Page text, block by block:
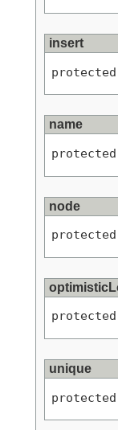
insert
protected
name
protected
node
protected
protected
unique
protected